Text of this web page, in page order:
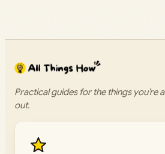
Practical guides for the things you’re
out.